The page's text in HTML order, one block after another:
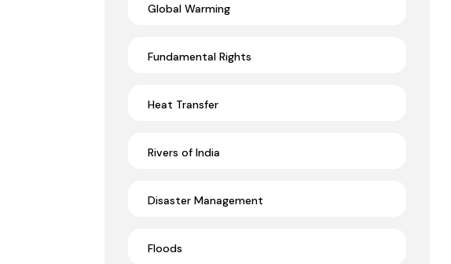
Global Warming
Fundamental Rights
Heat Transfer
Rivers of India
Disaster Management
Floods